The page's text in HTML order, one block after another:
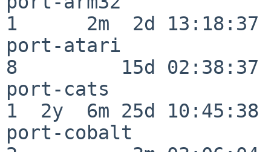
1      2m  2d 13:18:37
port-atari
8         15d 02:38:37
port-cats
1  2y  6m 25d 10:45:38
port-cobalt